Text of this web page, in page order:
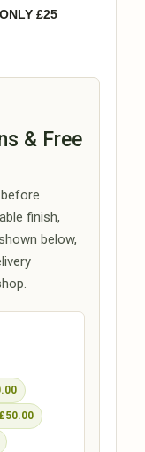
£25
& Free
finish,
below,